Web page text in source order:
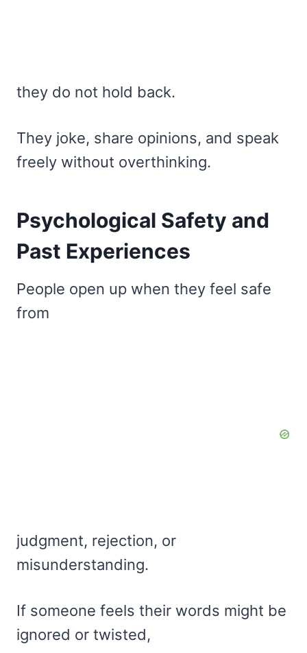
they do not hold back.
They joke, share opinions, and speak
freely without overthinking.
Psychological Safety and
Past Experiences
People open up when they feel safe
from
judgment, rejection, or
misunderstanding.
If someone feels their words might be
ignored or twisted,